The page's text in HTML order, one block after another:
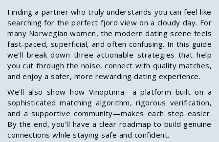
Finding a partner who truly understands you can feel like
searching for the perfect fjord view on a cloudy day. For
many Norwegian women, the modern dating scene feels
fast‑paced, superficial, and often confusing. In this guide
we’ll break down three actionable strategies that help
you cut through the noise, connect with quality matches,
and enjoy a safer, more rewarding dating experience.
We’ll also show how Vinoptima—a platform built on a
sophisticated matching algorithm, rigorous verification,
and a supportive community—makes each step easier.
By the end, you’ll have a clear roadmap to build genuine
connections while staying safe and confident.